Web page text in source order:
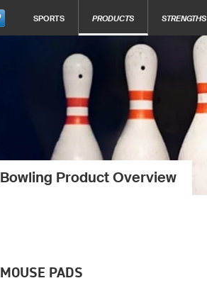
SPORTS PRODUCTS STRENGTHS
Bowling Product Overview
MOUSE PADS